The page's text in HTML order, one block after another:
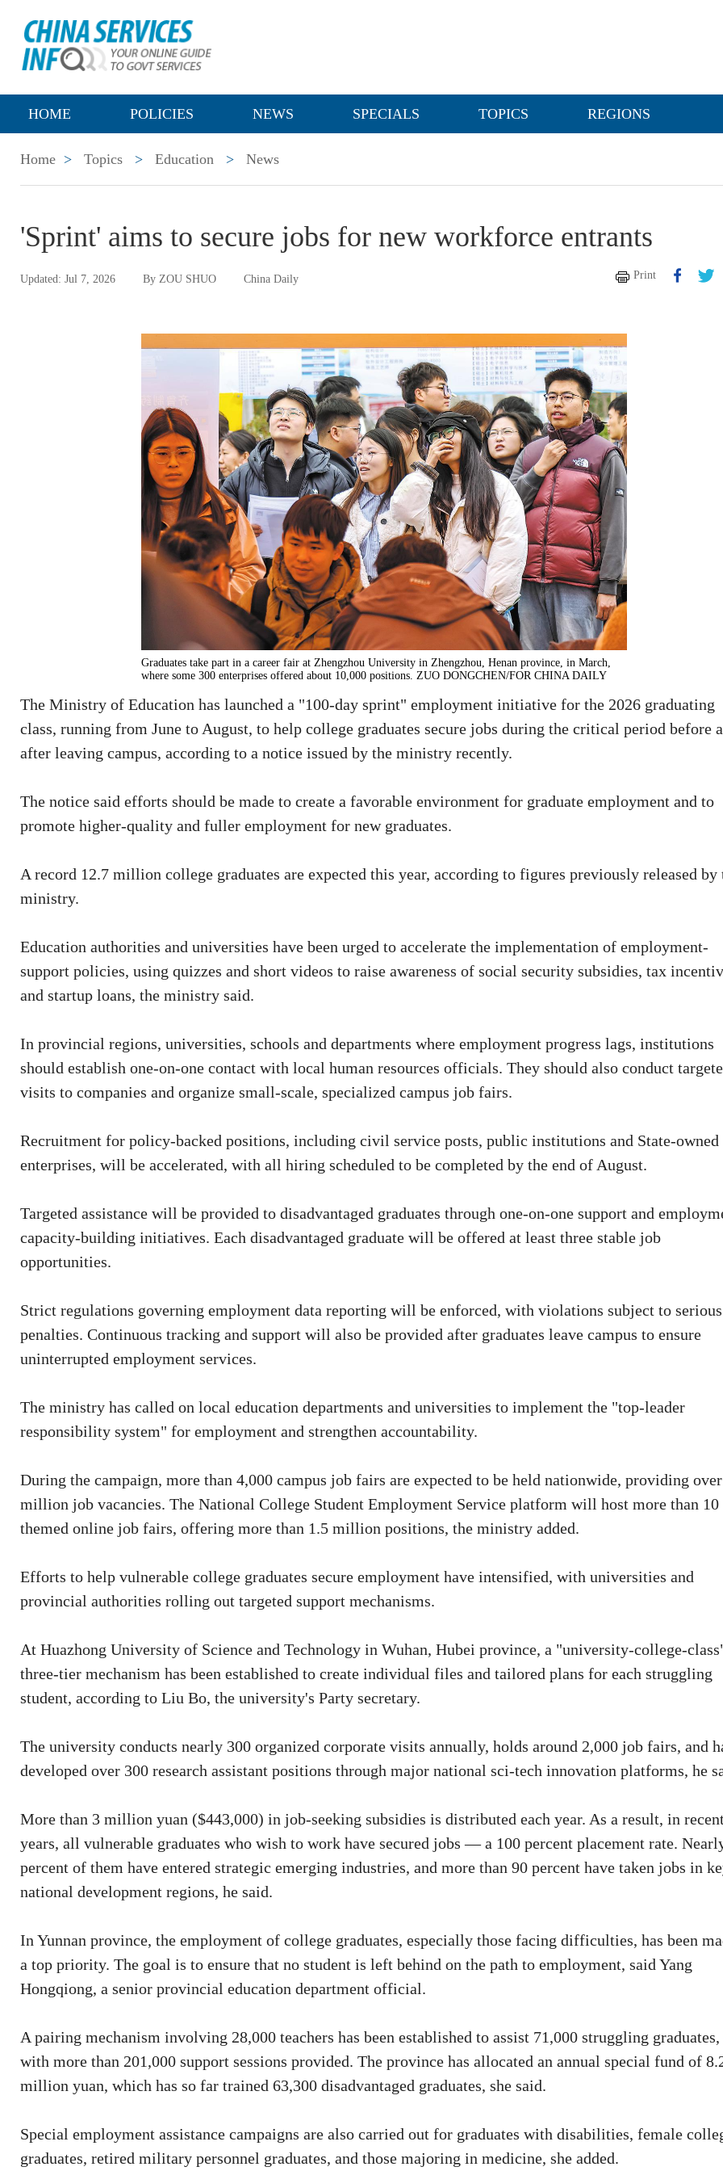
HOME POLICIES NEWS SPECIALS TOPICS REGIONS
Home > Topics > Education > News
'Sprint' aims to secure jobs for new workforce entrants
Updated: Jul 7, 2026 By ZOU SHUO China Daily Print
Graduates take part in a career fair at Zhengzhou University in Zhengzhou, Henan province, in March,
where some 300 enterprises offered about 10,000 positions. ZUO DONGCHEN/FOR CHINA DAILY
The Ministry of Education has launched a "100-day sprint" employment initiative for the 2026 graduating
class, running from June to August, to help college graduates secure jobs during the critical period before
after leaving campus, according to a notice issued by the ministry recently.
The notice said efforts should be made to create a favorable environment for graduate employment and to
promote higher-quality and fuller employment for new graduates.
A record 12.7 million college graduates are expected this year, according to figures previously released by
ministry.
Education authorities and universities have been urged to accelerate the implementation of employment-
support policies, using quizzes and short videos to raise awareness of social security subsidies, tax
and startup loans, the ministry said.
In provincial regions, universities, schools and departments where employment progress lags, institutions
should establish one-on-one contact with local human resources officials. They should also conduct
visits to companies and organize small-scale, specialized campus job fairs.
Recruitment for policy-backed positions, including civil service posts, public institutions and State-owned
enterprises, will be accelerated, with all hiring scheduled to be completed by the end of August.
Targeted assistance will be provided to disadvantaged graduates through one-on-one support and
capacity-building initiatives. Each disadvantaged graduate will be offered at least three stable job
opportunities.
Strict regulations governing employment data reporting will be enforced, with violations subject to serious
penalties. Continuous tracking and support will also be provided after graduates leave campus to ensure
uninterrupted employment services.
The ministry has called on local education departments and universities to implement the "top-leader
responsibility system" for employment and strengthen accountability.
During the campaign, more than 4,000 campus job fairs are expected to be held nationwide, providing
million job vacancies. The National College Student Employment Service platform will host more than 10
themed online job fairs, offering more than 1.5 million positions, the ministry added.
Efforts to help vulnerable college graduates secure employment have intensified, with universities and
provincial authorities rolling out targeted support mechanisms.
At Huazhong University of Science and Technology in Wuhan, Hubei province, a "university-college-
three-tier mechanism has been established to create individual files and tailored plans for each struggling
student, according to Liu Bo, the university's Party secretary.
The university conducts nearly 300 organized corporate visits annually, holds around 2,000 job fairs, and
developed over 300 research assistant positions through major national sci-tech innovation platforms, he
More than 3 million yuan ($443,000) in job-seeking subsidies is distributed each year. As a result, in
years, all vulnerable graduates who wish to work have secured jobs — a 100 percent placement rate.
percent of them have entered strategic emerging industries, and more than 90 percent have taken jobs in
national development regions, he said.
In Yunnan province, the employment of college graduates, especially those facing difficulties, has been
a top priority. The goal is to ensure that no student is left behind on the path to employment, said Yang
Hongqiong, a senior provincial education department official.
A pairing mechanism involving 28,000 teachers has been established to assist 71,000 struggling graduates,
with more than 201,000 support sessions provided. The province has allocated an annual special fund of
million yuan, which has so far trained 63,300 disadvantaged graduates, she said.
Special employment assistance campaigns are also carried out for graduates with disabilities, female
graduates, retired military personnel graduates, and those majoring in medicine, she added.